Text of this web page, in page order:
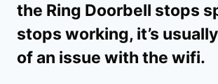
the Ring Doorbell stops
stops working, it’s
of an issue with the wifi.